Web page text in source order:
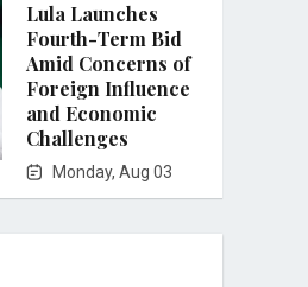
Lula Launches
Fourth-Term Bid
Amid Concerns of
Foreign Influence
and Economic
Challenges
Monday, Aug 03